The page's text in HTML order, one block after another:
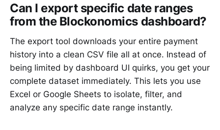
Can I export specific date ranges
from the Blockonomics dashboard?
The export tool downloads your entire payment
history into a clean CSV file all at once. Instead of
being limited by dashboard UI quirks, you get your
complete dataset immediately. This lets you use
Excel or Google Sheets to isolate, filter, and
analyze any specific date range instantly.